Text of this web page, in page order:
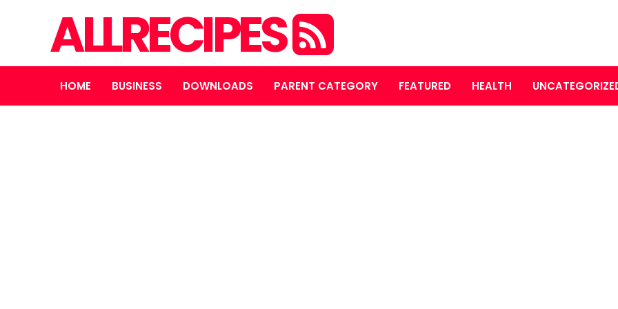
ALLRECIPES
HOME BUSINESS DOWNLOADS PARENT CATEGORY FEATURED HEALTH